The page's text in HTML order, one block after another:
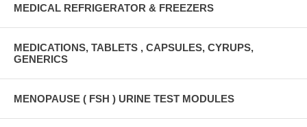
MEDICAL REFRIGERATOR & FREEZERS
MEDICATIONS, TABLETS , CAPSULES, CYRUPS,
GENERICS
MENOPAUSE ( FSH ) URINE TEST MODULES